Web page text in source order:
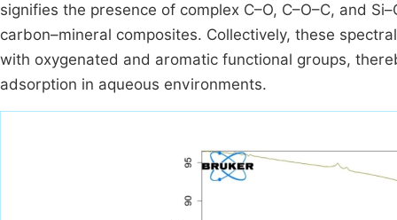
signifies the presence of complex C–O, C–O–C, and
carbon–mineral composites. Collectively, these
with oxygenated and aromatic functional groups,
adsorption in aqueous environments.